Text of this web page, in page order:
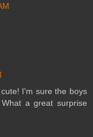
I'm sure the boys
a great surprise